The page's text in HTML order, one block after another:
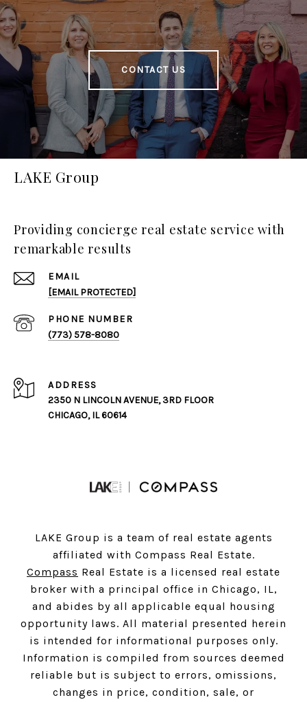
CONTACT US
LAKE Group
Providing concierge real estate service with
remarkable results
EMAIL
[EMAIL PROTECTED]
PHONE NUMBER
(773) 578-8080
ADDRESS
2350 N LINCOLN AVENUE, 3RD FLOOR
CHICAGO, IL 60614
LAKE Group is a team of real estate agents
affiliated with Compass Real Estate.
Compass Real Estate is a licensed real estate
broker with a principal office in Chicago, IL,
and abides by all applicable equal housing
opportunity laws. All material presented herein
is intended for informational purposes only.
Information is compiled from sources deemed
reliable but is subject to errors, omissions,
changes in price, condition, sale, or